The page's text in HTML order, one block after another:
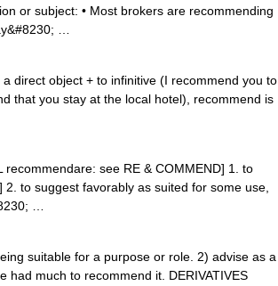
or subject: • Most brokers are recommending
…
direct object + to infinitive (I recommend you to
that you stay at the local hotel), recommend is
see RE & COMMEND] 1. to
to suggest favorably as suited for some use,
…
suitable for a purpose or role. 2) advise as a
much to recommend it. DERIVATIVES